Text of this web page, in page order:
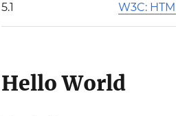
5.1 W3C:
Hello World